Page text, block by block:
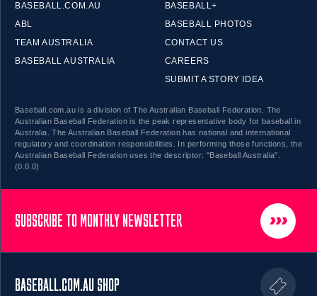
BASEBALL.COM.AU
ABL
TEAM AUSTRALIA
BASEBALL AUSTRALIA
BASEBALL+
BASEBALL PHOTOS
CONTACT US
CAREERS
SUBMIT A STORY IDEA
Baseball.com.au is a division of The Australian Baseball Federation. The
Australian Baseball Federation is the peak representative body for baseball in
Australia. The Australian Baseball Federation has national and international
regulatory and coordination responsibilities. In performing those functions, the
Australian Baseball Federation uses the descriptor: "Baseball Australia".
(0.0.0)
SUBSCRIBE TO MONTHLY NEWSLETTER
BASEBALL.COM.AU SHOP